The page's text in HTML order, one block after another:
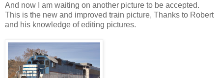
And now I am waiting on another picture to be accepted.
This is the new and improved train picture, Thanks to Robert
and his knowledge of editing pictures.